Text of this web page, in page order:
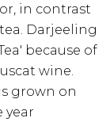
in contrast
Darjeeling
because of
wine.
grown on
year